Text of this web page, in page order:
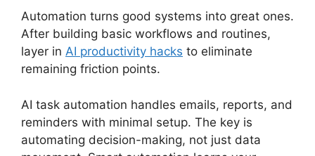
Automation turns good systems into great ones.
After building basic workflows and routines,
layer in AI productivity hacks to eliminate
remaining friction points.
AI task automation handles emails, reports, and
reminders with minimal setup. The key is
automating decision-making, not just data